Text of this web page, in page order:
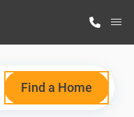
Find a Home